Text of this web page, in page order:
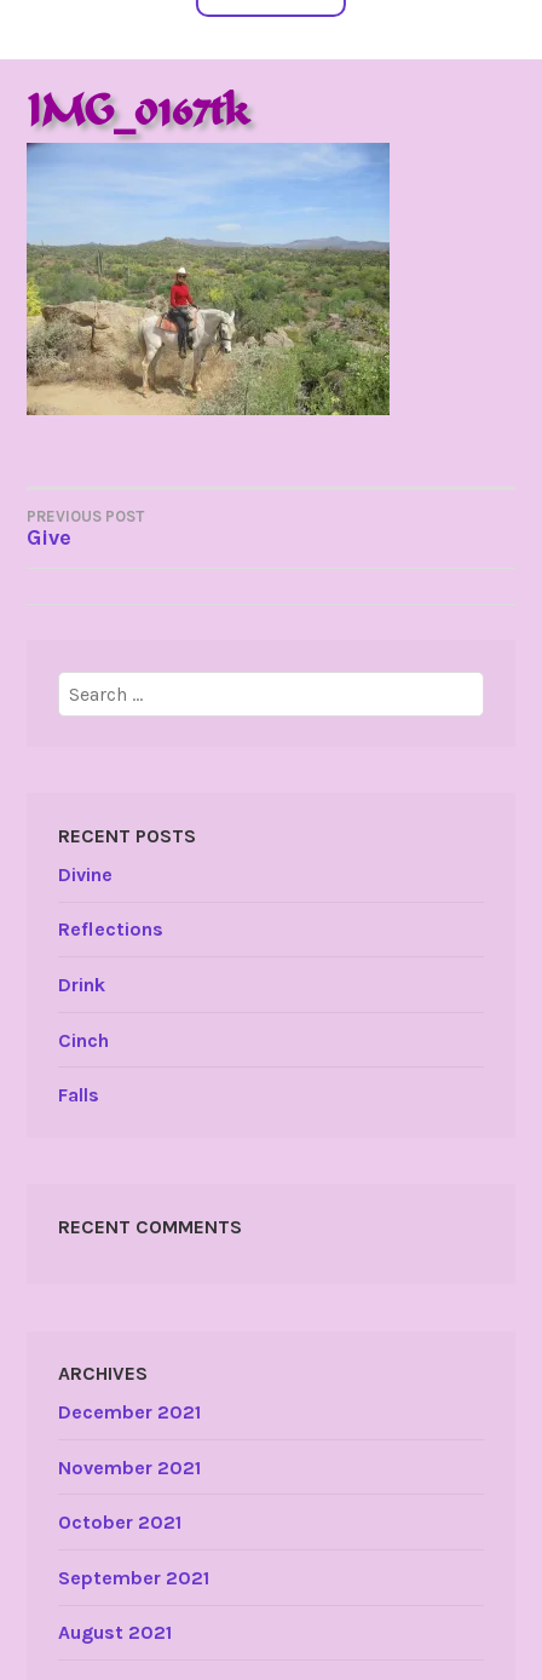
IMG_0167tk
POST
PREVIOUS POST
Give
Search
for:
RECENT POSTS
Divine
Reflections
Drink
Cinch
Falls
RECENT COMMENTS
ARCHIVES
December 2021
November 2021
October 2021
September 2021
August 2021